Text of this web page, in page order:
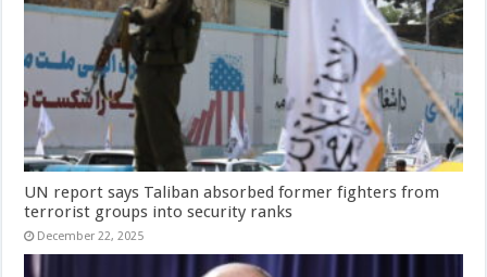
UN report says Taliban absorbed former fighters from
terrorist groups into security ranks
December 22, 2025